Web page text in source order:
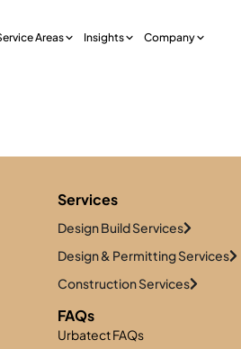
Areas Insights Company
Services
Design Build Services
Design & Permitting Services
Construction Services
FAQs
Urbatect FAQs